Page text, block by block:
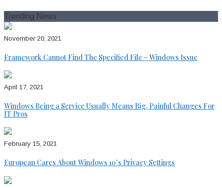
Trending News
November 20, 2021
Framework Cannot Find The Specified File – Windows Issue
April 17, 2021
Windows Being a Service Usually Means Big, Painful Changes For
IT Pros
February 15, 2021
European Cares About Windows 10’s Privacy Settings